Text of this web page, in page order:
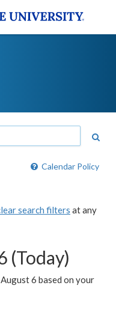
Calendar Policy
search filters at any
(Today)
6 based on your